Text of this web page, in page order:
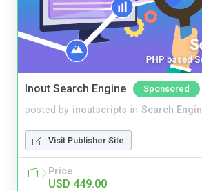
Inout Search Engine Sponsored
posted by inoutscripts in Search
Visit Publisher Site
Price
USD 449.00